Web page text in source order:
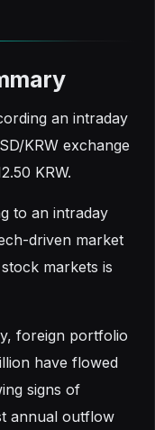
an intraday
KRW exchange
KRW.
to an intraday
driven market
markets is
foreign portfolio
have flowed
signs of
annual outflow